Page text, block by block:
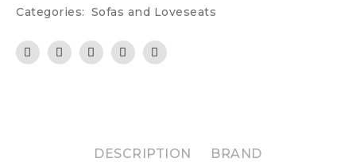
Categories: Sofas and Loveseats
DESCRIPTION BRAND